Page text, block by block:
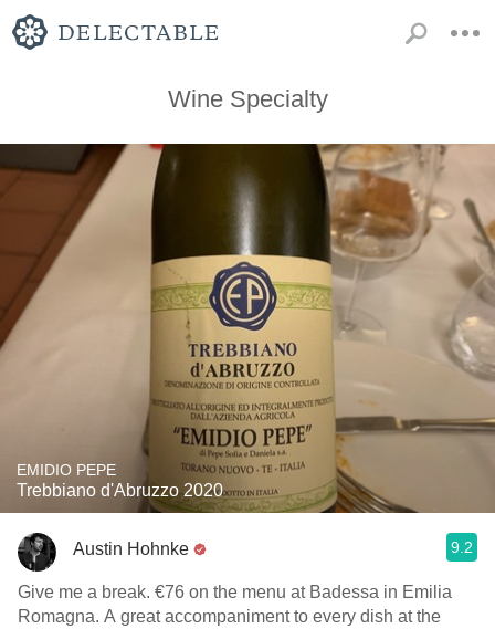
Wine Specialty
EMIDIO PEPE
Trebbiano d'Abruzzo 2020
Austin Hohnke 9.2
Give me a break. €76 on the menu at Badessa in Emilia
Romagna. A great accompaniment to every dish at the